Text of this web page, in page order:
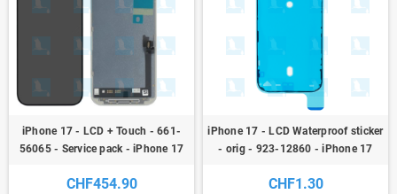
iPhone 17 - LCD + Touch - 661-
56065 - Service pack - iPhone 17
CHF454.90
iPhone 17 - LCD Waterproof sticker
- orig - 923-12860 - iPhone 17
CHF1.30